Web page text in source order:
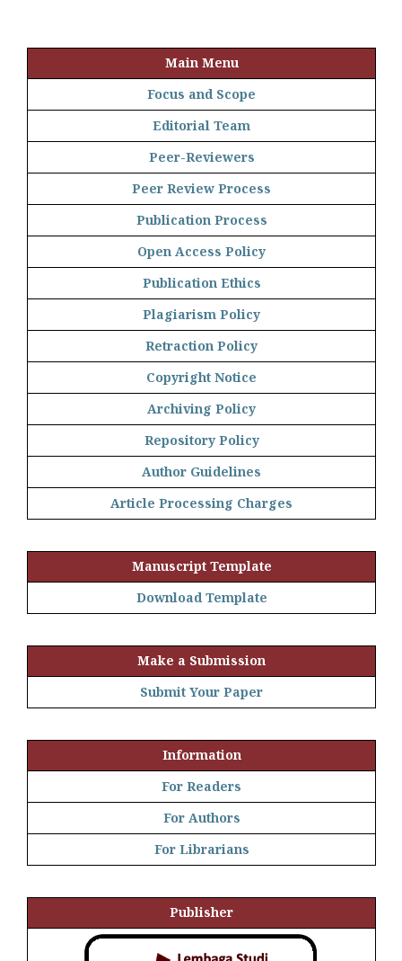
Main Menu
Focus and Scope
Editorial Team
Peer-Reviewers
Peer Review Process
Publication Process
Open Access Policy
Publication Ethics
Plagiarism Policy
Retraction Policy
Copyright Notice
Archiving Policy
Repository Policy
Author Guidelines
Article Processing Charges
Manuscript Template
Download Template
Make a Submission
Submit Your Paper
Information
For Readers
For Authors
For Librarians
Publisher